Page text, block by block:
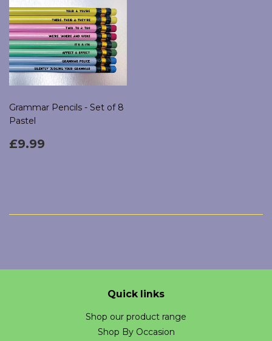
Grammar Pencils - Set of 8
Pastel
Regular
£9.99
Quick links
Shop our product range
Shop By Occasion